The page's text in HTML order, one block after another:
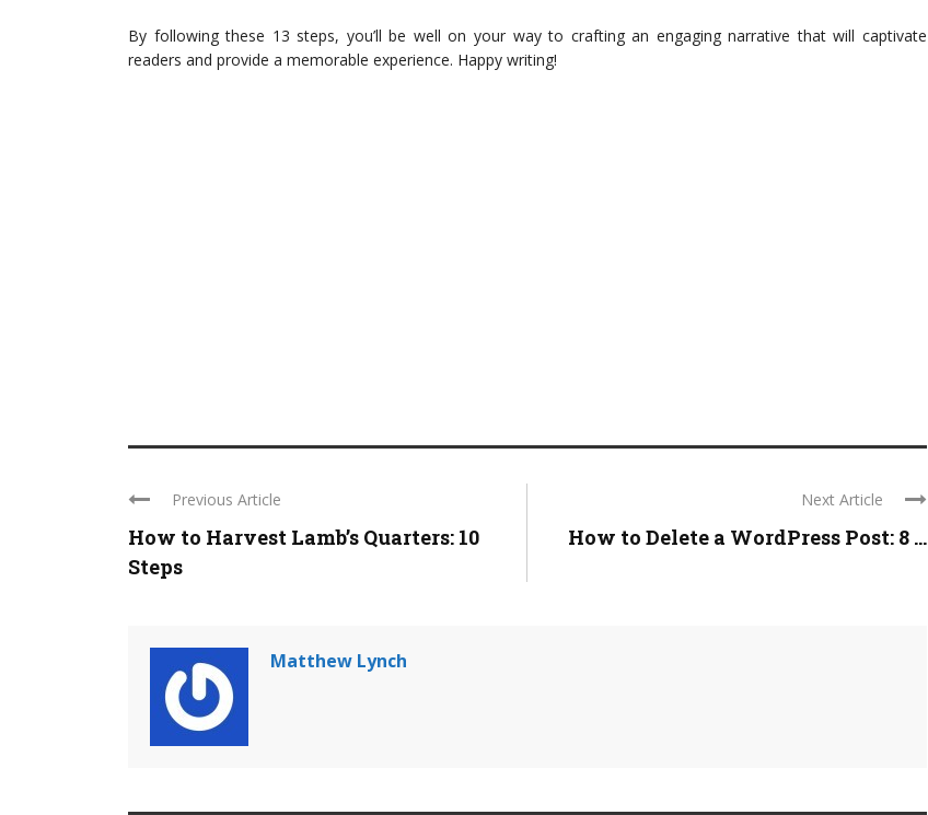
By following these 13 steps, you’ll be well on your way to crafting an engaging narrative that will captivate
readers and provide a memorable experience. Happy writing!
Previous Article
How to Harvest Lamb’s Quarters: 10
Steps
Next Article
How to Delete a WordPress Post: 8 ...
Matthew Lynch